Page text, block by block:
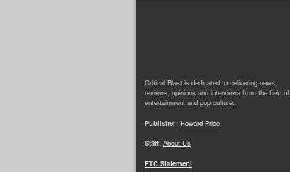
Critical Blast is dedicated to delivering news,
reviews, opinions and interviews from the field of
entertainment and pop culture.
Publisher: Howard Price
Staff: About Us
FTC Statement